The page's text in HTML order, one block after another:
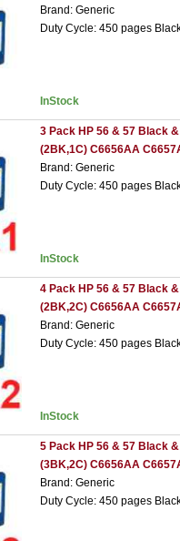
Brand: Generic
Duty Cycle: 450 pages
InStock
3 Pack HP 56 & 57 Black
(2BK,1C) C6656AA
Brand: Generic
Duty Cycle: 450 pages
InStock
4 Pack HP 56 & 57 Black
(2BK,2C) C6656AA
Brand: Generic
Duty Cycle: 450 pages
InStock
5 Pack HP 56 & 57 Black
(3BK,2C) C6656AA
Brand: Generic
Duty Cycle: 450 pages